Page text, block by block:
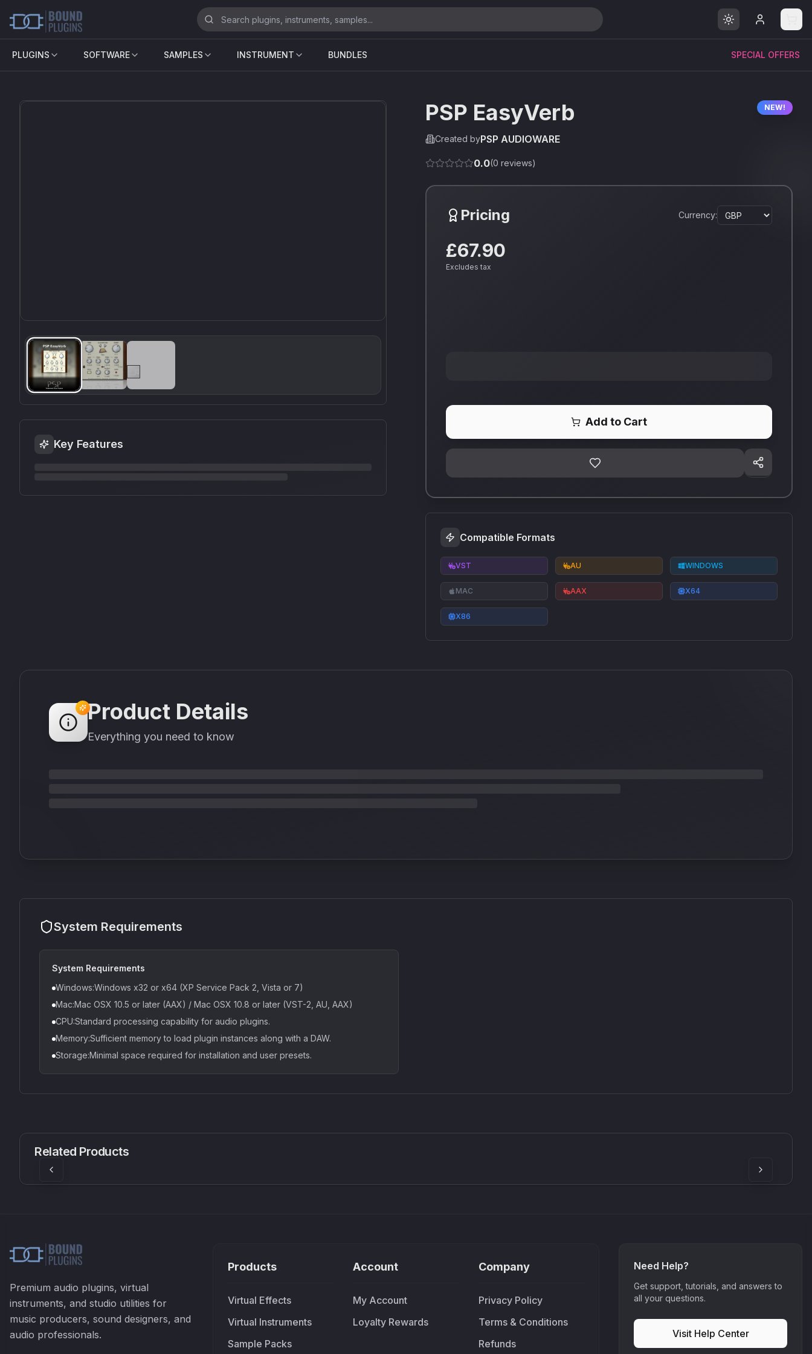
PLUGINS SOFTWARE SAMPLES INSTRUMENT BUNDLES SPECIAL OFFERS
Key Features
PSP EasyVerb NEW!
Created byPSP AUDIOWARE
0.0(0 reviews)
Pricing Currency:
£67.90
Excludes tax
Add to Cart
Compatible Formats
VST AU WINDOWS
MAC AAX X64
X86
Product Details
Everything you need to know
System Requirements
System Requirements
Windows:Windows x32 or x64 (XP Service Pack 2, Vista or 7)
Mac:Mac OSX 10.5 or later (AAX) / Mac OSX 10.8 or later (VST-2, AU, AAX)
CPU:Standard processing capability for audio plugins.
Memory:Sufficient memory to load plugin instances along with a DAW.
Storage:Minimal space required for installation and user presets.
Related Products
£37.90
Premium audio plugins, virtual
instruments, and studio utilities for
music producers, sound designers, and
audio professionals.
Products
Virtual Effects
Virtual Instruments
Sample Packs
Account
My Account
Loyalty Rewards
Company
Privacy Policy
Terms & Conditions
Refunds
Need Help?
Get support, tutorials, and answers to
all your questions.
Visit Help Center